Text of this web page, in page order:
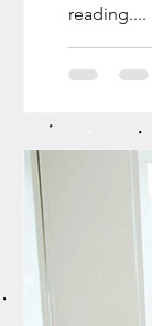
reading....